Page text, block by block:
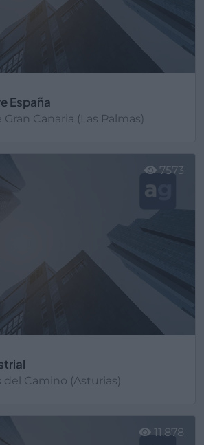
España
Gran Canaria (Las Palmas)
del Camino (Asturias)
7573
11.878